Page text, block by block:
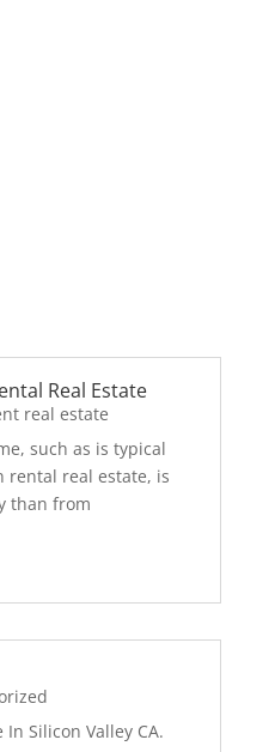
Real Estate
real estate
such as is typical
rental real estate, is
than from
Silicon Valley CA.